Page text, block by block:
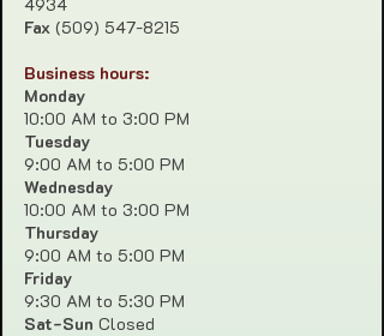
Fax (509) 547-8215
Business hours:
Monday
10:00 AM to 3:00 PM
Tuesday
9:00 AM to 5:00 PM
Wednesday
10:00 AM to 3:00 PM
Thursday
9:00 AM to 5:00 PM
Friday
9:30 AM to 5:30 PM
Sat-Sun Closed